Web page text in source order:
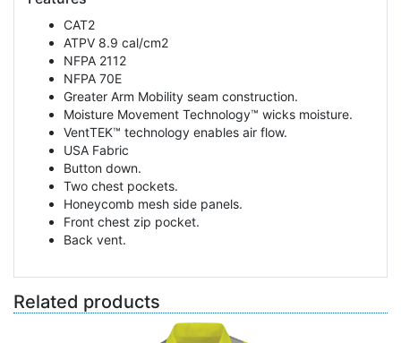
CAT2
ATPV 8.9 cal/cm2
NFPA 2112
NFPA 70E
Greater Arm Mobility seam construction.
Moisture Movement Technology™ wicks moisture.
VentTEK™ technology enables air flow.
USA Fabric
Button down.
Two chest pockets.
Honeycomb mesh side panels.
Front chest zip pocket.
Back vent.
Related products